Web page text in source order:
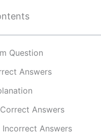
Question
Answers
Correct Answers
Incorrect Answers